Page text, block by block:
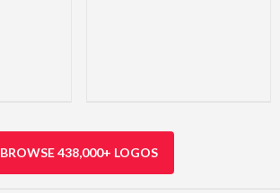
BROWSE 438,000+ LOGOS